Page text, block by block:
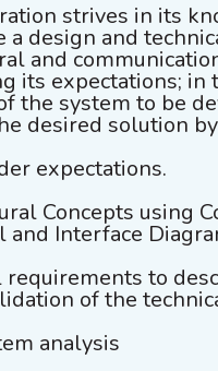
strives in its
a design and
and
its expectations;
the system to be
desired solution
expectations.
Concepts using
and Interface
to
of the
analysis